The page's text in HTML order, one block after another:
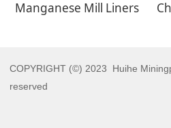
Manganese Mill Liners
COPYRIGHT (©) 2023 Huihe
reserved